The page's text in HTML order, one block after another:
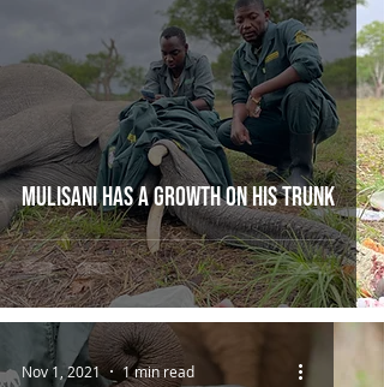
Mulisani has a growth on his trunk
Nov 1, 2021 1 min read